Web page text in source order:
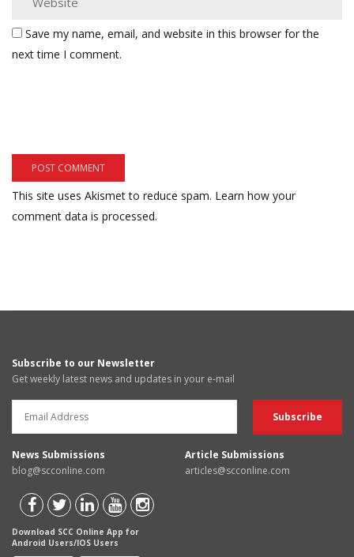
Save my name, email, and website in this browser for the
next time I comment.
This site uses Akismet to reduce spam. Learn how your
comment data is processed.
Subscribe to our Newsletter
Get weekly latest news and updates in your e-mail
News Submissions
blog@scconline.com
Article Submissions
articles@scconline.com
Download SCC Online App for
Android Users/IOS Users